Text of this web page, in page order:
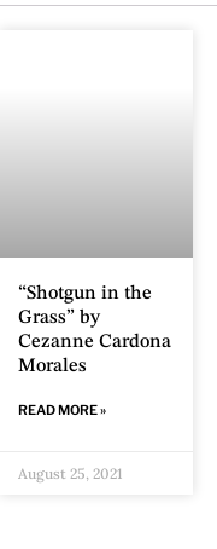
“Shotgun in the
Grass” by
Cezanne Cardona
Morales
READ MORE »
August 25, 2021